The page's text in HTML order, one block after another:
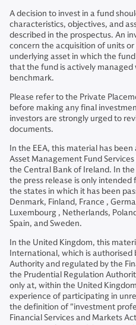
A decision to invest in a fund
characteristics, objectives, and
described in the prospectus. An
concern the acquisition of units
underlying asset in which the
that the fund is actively
benchmark.
Please refer to the Private
before making any final
investors are strongly urged to
documents.
In the EEA, this material has
Asset Management Fund
the Central Bank of Ireland. In the
the press release is only
the states in which it has been
Denmark, Finland, France ,
Luxembourg , Netherlands,
Spain, and Sweden.
In the United Kingdom, this
International, which is authorised
Authority and regulated by the
the Prudential Regulation
only at, within the United
experience of participating in
the definition of "investment
Financial Services and Markets